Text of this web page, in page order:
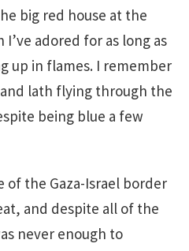
big red house at the
adored for as long as
up in flames. I remember
lath flying through the
being blue a few
of the Gaza-Israel border
and despite all of the
never enough to